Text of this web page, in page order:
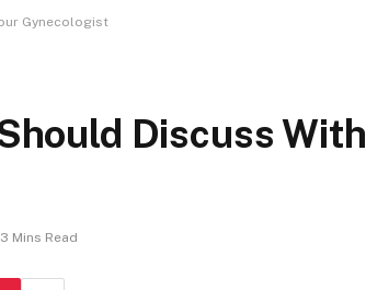
Gynecologist
Discuss With
3 Mins Read